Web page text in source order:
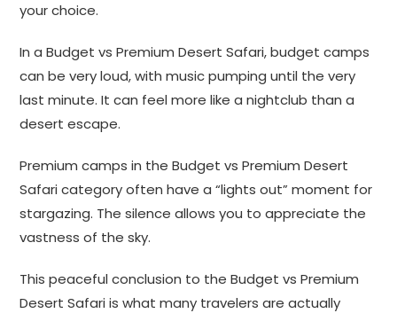
your choice.
In a Budget vs Premium Desert Safari, budget camps
can be very loud, with music pumping until the very
last minute. It can feel more like a nightclub than a
desert escape.
Premium camps in the Budget vs Premium Desert
Safari category often have a “lights out” moment for
stargazing. The silence allows you to appreciate the
vastness of the sky.
This peaceful conclusion to the Budget vs Premium
Desert Safari is what many travelers are actually